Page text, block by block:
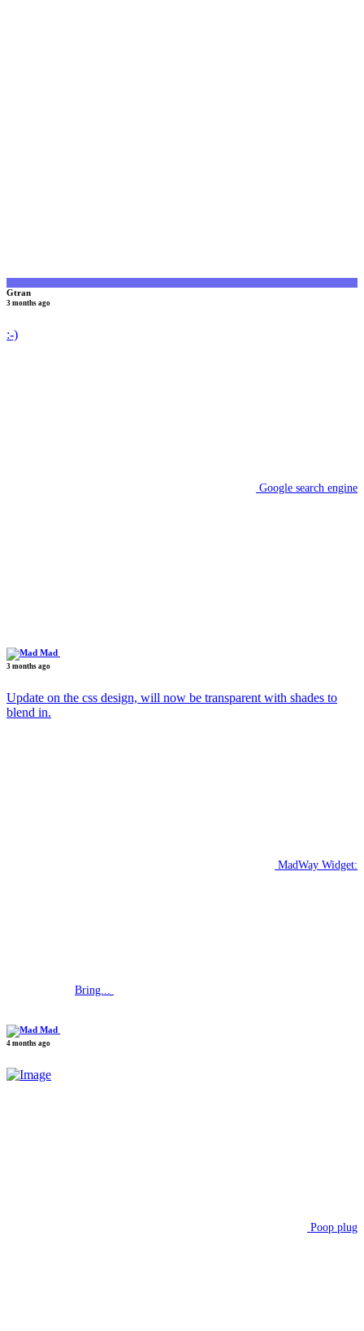
Gtran
3 months ago
:-)
Google search engine
Mad
3 months ago
Update on the css design, will now be transparent with shades to
blend in.
MadWay Widget:
Bring...
Mad
4 months ago
Poop plug